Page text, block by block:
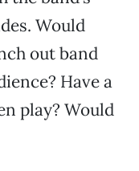
Would
out band
Have a
play? Would